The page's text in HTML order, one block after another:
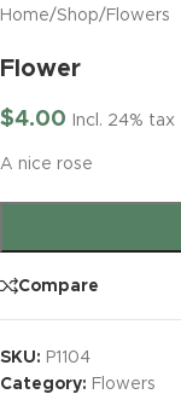
Home/Shop/ Flowers
Flower
$4.00 Incl. 24% tax
A nice rose
Compare
SKU: P1104
Category: Flowers